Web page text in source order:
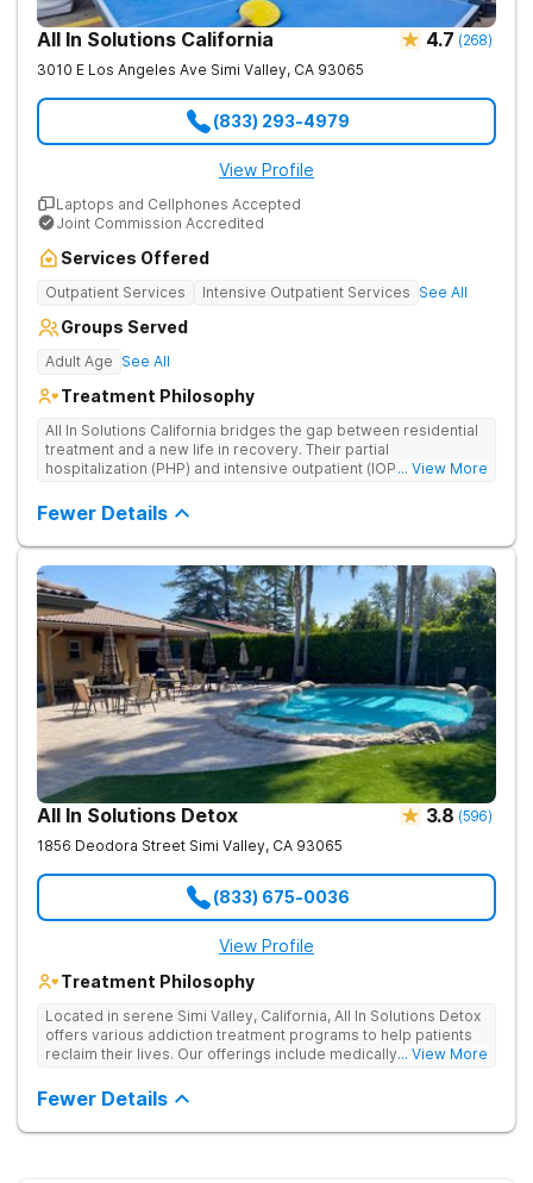
All In Solutions California 4.7 (268)
3010 E Los Angeles Ave Simi Valley, CA 93065
(833) 293-4979
View Profile
Laptops and Cellphones Accepted
Joint Commission Accredited
Services Offered
Outpatient Services Intensive Outpatient Services See All
Groups Served
Adult Age See All
Treatment Philosophy
All In Solutions California bridges the gap between residential
treatment and a new life in recovery. Their partial
hospitalization (PHP) and intensive outpatient (IOP) programs
navigating a healthier, more fulfilling life. As part of a gradual
transition back to everyday life, clients practice recovery skills
in real-world settings while still having the safety net of
intensive therapeutic support.
... View More
Fewer Details
All In Solutions Detox 3.8 (596)
1856 Deodora Street Simi Valley, CA 93065
(833) 675-0036
View Profile
Treatment Philosophy
Located in serene Simi Valley, California, All In Solutions Detox
offers various addiction treatment programs to help patients
reclaim their lives. Our offerings include medically assisted
help people stop using substances and address the
underlying causes of their addiction. Our holistic approach
uses evidence-based therapies to guide individuals toward
... View More
Fewer Details